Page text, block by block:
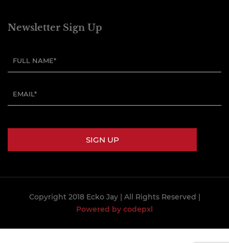
Newsletter Sign Up
Copyright 2018 Ecko Jay | All Rights Reserved |
Powered by codepxl